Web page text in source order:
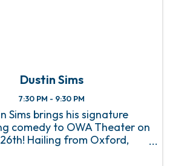
Dustin Sims
7:30 PM - 9:30 PM
Sims brings his signature
comedy to OWA Theater on
Hailing from Oxford,